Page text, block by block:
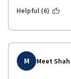
Helpful (6)
M Meet Shah